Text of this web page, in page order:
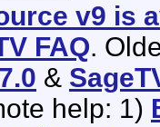
v9 is
FAQ.
&
help: 1)